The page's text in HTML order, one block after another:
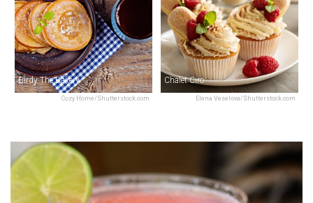
Cozy Home/Shutterstock.com
Birdy The Bakery
Elena Veselova/Shutterstock.com
Chalet Ciro